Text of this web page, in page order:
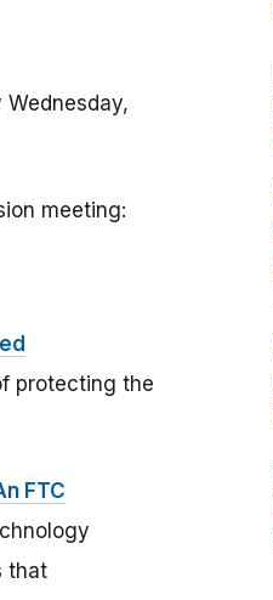
meeting:
protecting the
FTC
that